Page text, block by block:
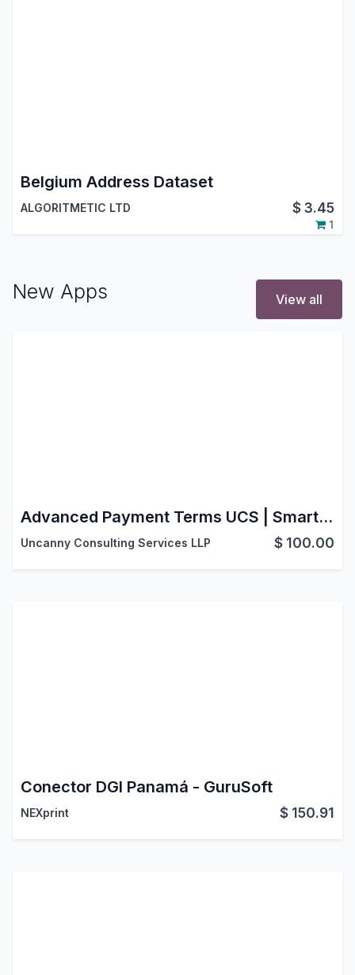
Belgium Address Dataset
ALGORITMETIC LTD $3.45
1
New Apps View all
Advanced Payment Terms UCS | Smart Payment Terms | Advanced Payment Scheduling | Sales-Based Payment Terms | Smart Down Payment
Uncanny Consulting Services LLP $ 100.00
Conector DGI Panamá - GuruSoft
NEXprint $ 150.91